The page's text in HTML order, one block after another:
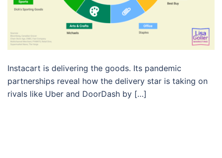
Instacart is delivering the goods. Its pandemic
partnerships reveal how the delivery star is taking on
rivals like Uber and DoorDash by […]